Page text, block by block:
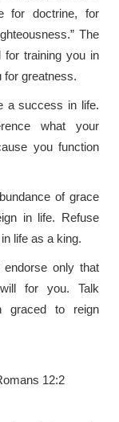
for doctrine, for
The
for training you in
for greatness.
a success in life.
what your
you function
of grace
in life. Refuse
life as a king.
endorse only that
for you. Talk
graced to reign
12:2